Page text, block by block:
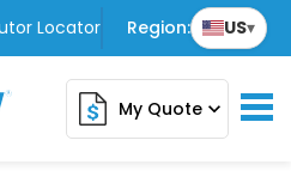
Locator Region: US▾
My Quoteexpand_more